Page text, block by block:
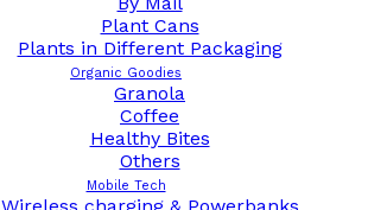
Plant Cans
Plants in Different Packaging
Organic Goodies
Granola
Coffee
Healthy Bites
Others
Mobile Tech